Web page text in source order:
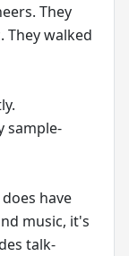
They
They walked
sample-
have
music, it's
talk-